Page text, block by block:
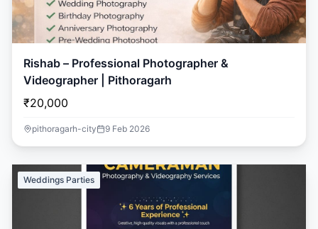
Rishab – Professional Photographer &
Videographer | Pithoragarh
₹20,000
pithoragarh-city 9 Feb 2026
Weddings Parties